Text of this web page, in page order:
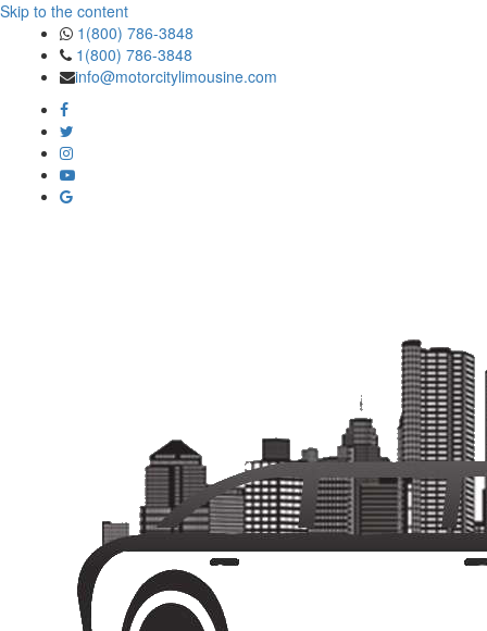
Skip to the content
1(800) 786-3848
1(800) 786-3848
info@motorcitylimousine.com